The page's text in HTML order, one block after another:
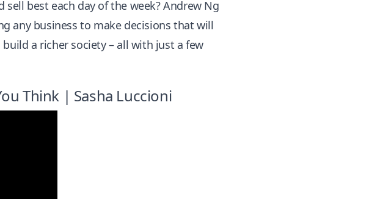
best each day of the week? Andrew Ng
any business to make decisions that will
a richer society – all with just a few
Think | Sasha Luccioni